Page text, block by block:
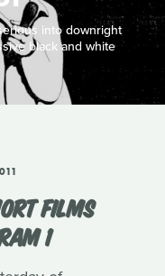
into downright
black and white
FILMS
1